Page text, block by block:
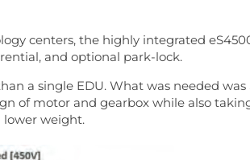
centers, the highly integrated
and optional park-lock.
a single EDU. What was needed was
of motor and gearbox while also
lower weight.